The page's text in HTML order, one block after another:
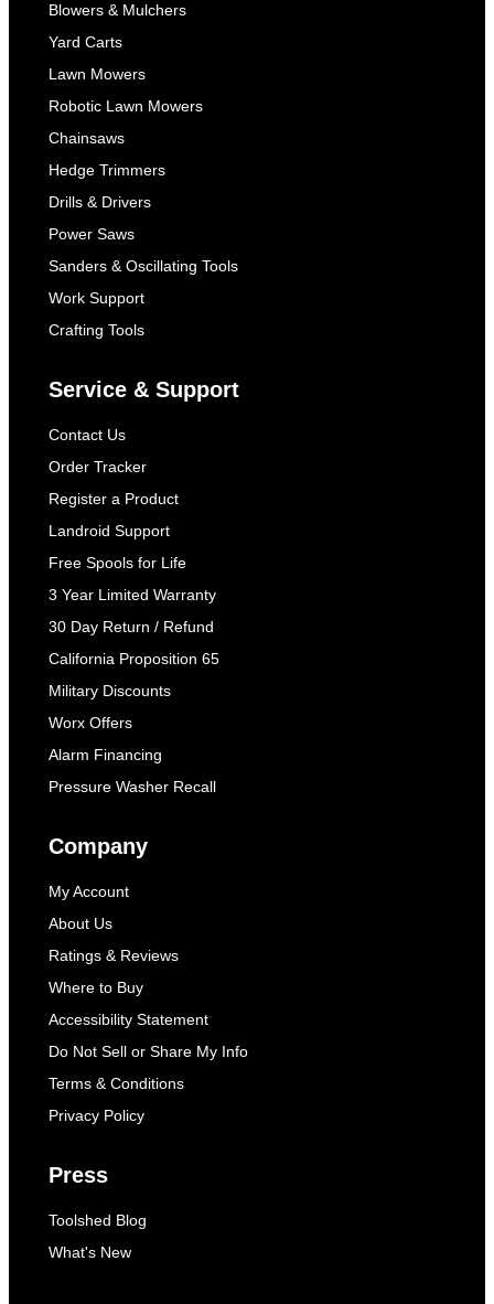
Blowers & Mulchers
Yard Carts
Lawn Mowers
Robotic Lawn Mowers
Chainsaws
Hedge Trimmers
Drills & Drivers
Power Saws
Sanders & Oscillating Tools
Work Support
Crafting Tools
Service & Support
Contact Us
Order Tracker
Register a Product
Landroid Support
Free Spools for Life
3 Year Limited Warranty
30 Day Return / Refund
California Proposition 65
Military Discounts
Worx Offers
Alarm Financing
Pressure Washer Recall
Company
My Account
About Us
Ratings & Reviews
Where to Buy
Accessibility Statement
Do Not Sell or Share My Info
Terms & Conditions
Privacy Policy
Press
Toolshed Blog
What's New